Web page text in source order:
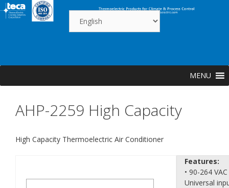
Skip
to
MENU
AHP-2259 High Capacity
High Capacity Thermoelectric Air Conditioner
Features:
• 90-264 VAC
Universal